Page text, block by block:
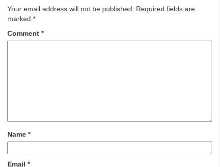
Your email address will not be published.
Required fields are
marked *
Comment *
Name *
Email *